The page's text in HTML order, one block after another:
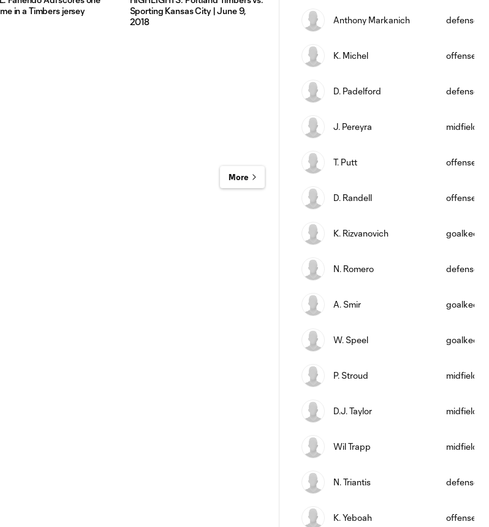
in a Timbers jersey
Sporting Kansas City | June 9,
2018
More
Anthony Markanich defense
K. Michel offense
D. Padelford defense
J. Pereyra midfield
T. Putt offense
D. Randell offense
K. Rizvanovich
N. Romero defense
A. Smir
W. Speel
P. Stroud midfield
D.J. Taylor midfield
Wil Trapp midfield
N. Triantis defense
K. Yeboah offense